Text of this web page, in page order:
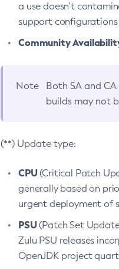
a use doesn’t
support
Community
Note Both SA and
builds may not
(**) Update type:
CPU(Critical Patch
generally based on
urgent deployment of
PSU(Patch Set
Zulu PSU releases
OpenJDK project